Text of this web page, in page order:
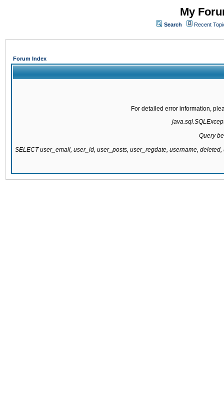
My
Search Recent
Forum Index
For detailed error information,
Query
SELECT user_email, user_id, user_posts, user_regdate, username,